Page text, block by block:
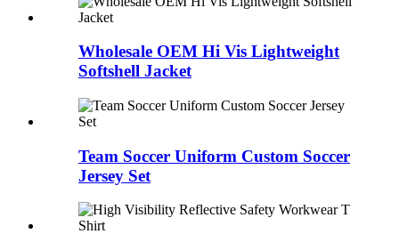
Wholesale OEM Hi Vis Lightweight
Softshell Jacket
Team Soccer Uniform Custom Soccer
Jersey Set